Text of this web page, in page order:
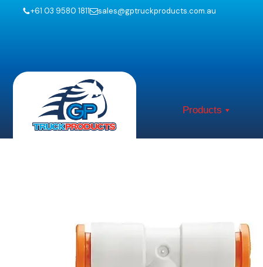
+61 03 9580 1811 sales@gptruckproducts.com.au
Products